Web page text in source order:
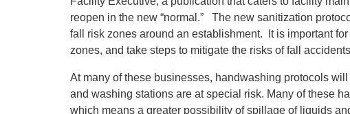
reopen in the new “normal.” The new sanitization
fall risk zones around an establishment. It is important
zones, and take steps to mitigate the risks of fall
At many of these businesses, handwashing protocols
and washing stations are at special risk. Many of these
which means a greater possibility of spillage of liquids